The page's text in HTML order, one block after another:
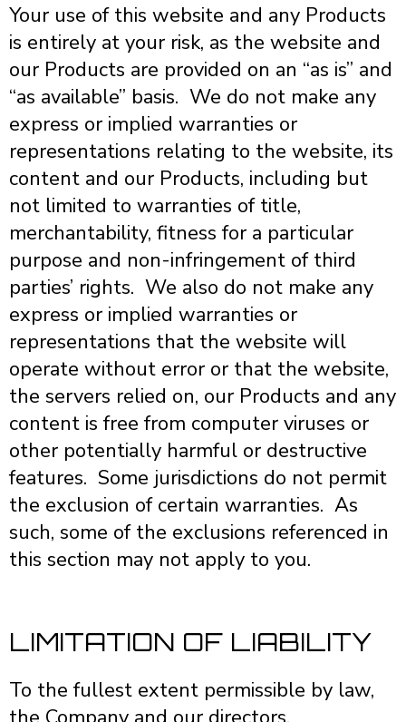
Your use of this website and any Products
is entirely at your risk, as the website and
our Products are provided on an “as is” and
“as available” basis. We do not make any
express or implied warranties or
representations relating to the website, its
content and our Products, including but
not limited to warranties of title,
merchantability, fitness for a particular
purpose and non-infringement of third
parties’ rights. We also do not make any
express or implied warranties or
representations that the website will
operate without error or that the website,
the servers relied on, our Products and any
content is free from computer viruses or
other potentially harmful or destructive
features. Some jurisdictions do not permit
the exclusion of certain warranties. As
such, some of the exclusions referenced in
this section may not apply to you.
LIMITATION OF LIABILITY
To the fullest extent permissible by law,